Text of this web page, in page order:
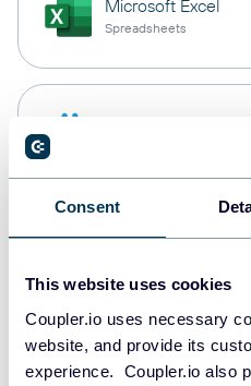
Consent
This website uses cookies
Coupler.io uses necessary
website, and provide its
experience. Coupler.io also
Microsoft Excel
Spreadsheets
PostgreSQL
Redshift